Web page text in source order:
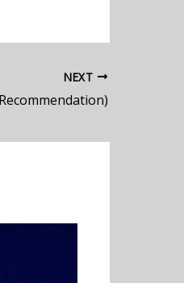
NEXT